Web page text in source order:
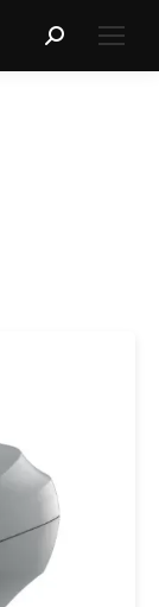
Search: